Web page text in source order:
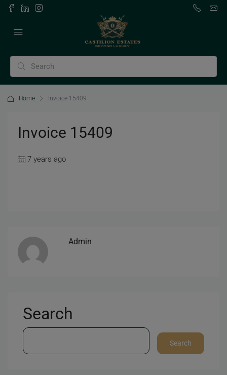
Home Invoice 15409
Invoice 15409
7 years ago
Admin
Search
Search